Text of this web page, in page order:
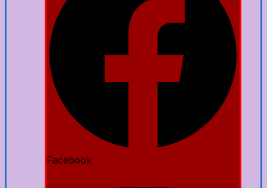
Facebook